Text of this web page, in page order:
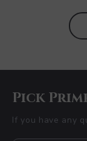
Pick
If you have any